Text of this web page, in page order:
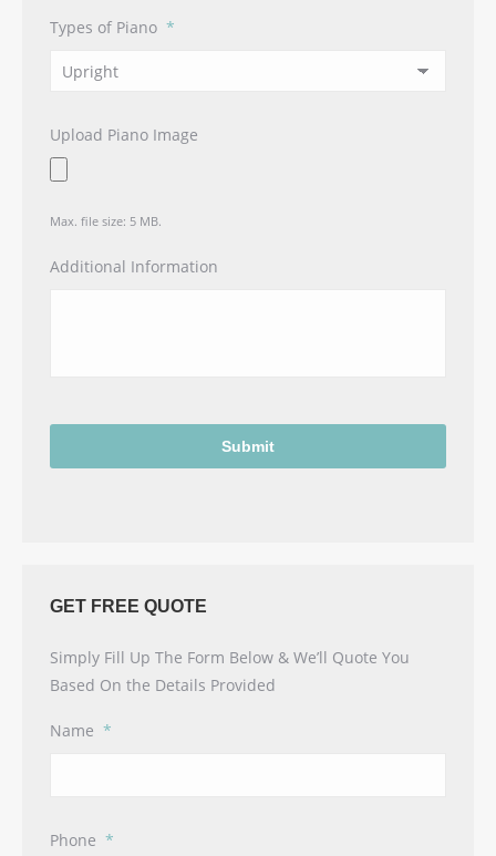
Types of Piano *
Upload Piano Image
Max. file size: 5 MB.
Additional Information
GET FREE QUOTE
Simply Fill Up The Form Below & We’ll Quote You
Based On the Details Provided
Name *
Phone *